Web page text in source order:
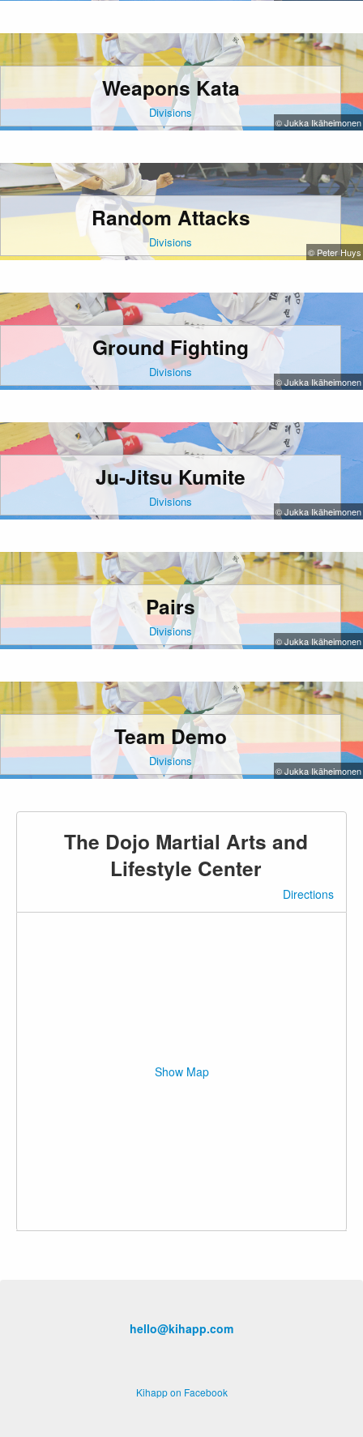
Weapons Kata
Divisions
© Jukka Ikäheimonen
Random Attacks
Divisions
© Peter Huys
Ground Fighting
Divisions
© Jukka Ikäheimonen
Ju-Jitsu Kumite
Divisions
© Jukka Ikäheimonen
Pairs
Divisions
© Jukka Ikäheimonen
Team Demo
Divisions
© Jukka Ikäheimonen
The Dojo Martial Arts and
Lifestyle Center
Directions
Show Map
hello@kihapp.com
Kihapp on Facebook